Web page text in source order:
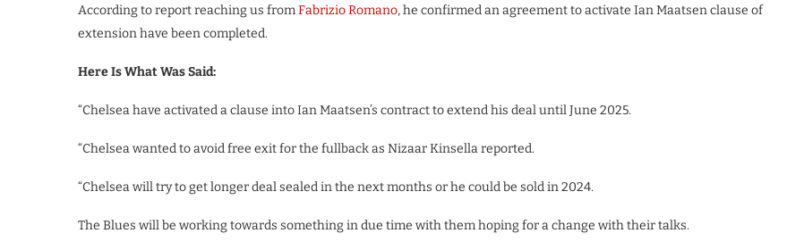
According to report reaching us fromFabrizio Romano, he confirmed an agreement to activate Ian Maatsen clause of
extension have been completed.
Here Is What Was Said:
“Chelsea have activated a clause into Ian Maatsen’s contract to extend his deal until June 2025.
“Chelsea wanted to avoid free exit for the fullback as Nizaar Kinsella reported.
“Chelsea will try to get longer deal sealed in the next months or he could be sold in 2024.
The Blues will be working towards something in due time with them hoping for a change with their talks.